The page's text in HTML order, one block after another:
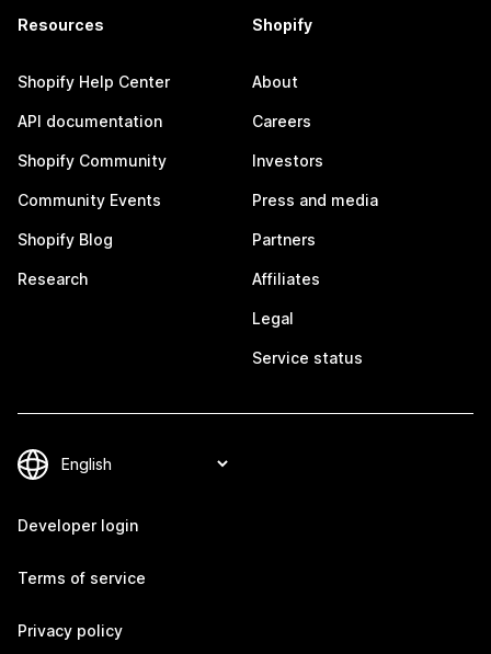
Resources
Shopify Help Center
API documentation
Shopify Community
Community Events
Shopify Blog
Research
Shopify
About
Careers
Investors
Press and media
Partners
Affiliates
Legal
Service status
Developer login
Terms of service
Privacy policy